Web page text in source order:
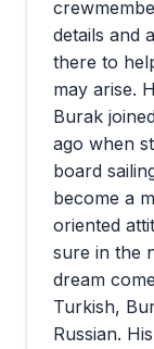
details and
there to
may arise.
Burak
ago when
board
become a
oriented
sure in the
dream
Turkish,
Russian.